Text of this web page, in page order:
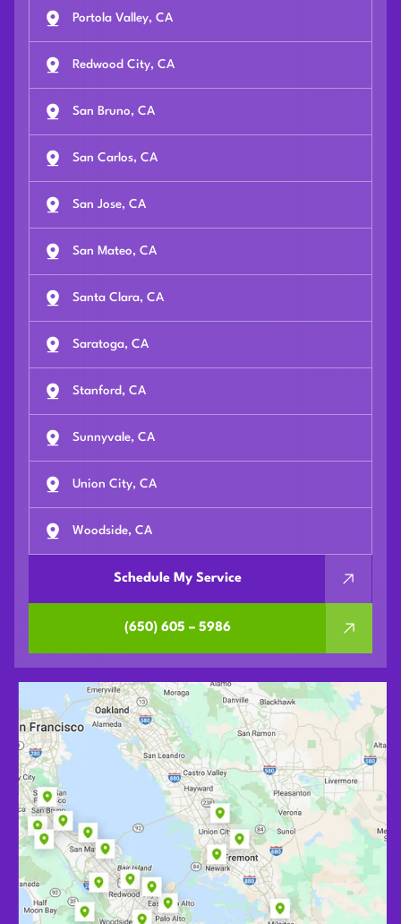
Portola Valley, CA
Redwood City, CA
San Bruno, CA
San Carlos, CA
San Jose, CA
San Mateo, CA
Santa Clara, CA
Saratoga, CA
Stanford, CA
Sunnyvale, CA
Union City, CA
Woodside, CA
Schedule My Service
(650) 605 – 5986